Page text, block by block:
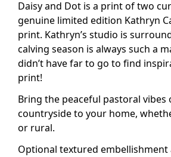
Daisy and Dot is a print of two
genuine limited edition Kathryn
print. Kathryn’s studio is
calving season is always such a
didn’t have far to go to find
print!
Bring the peaceful pastoral vibes
countryside to your home,
or rural.
Optional textured embellishment